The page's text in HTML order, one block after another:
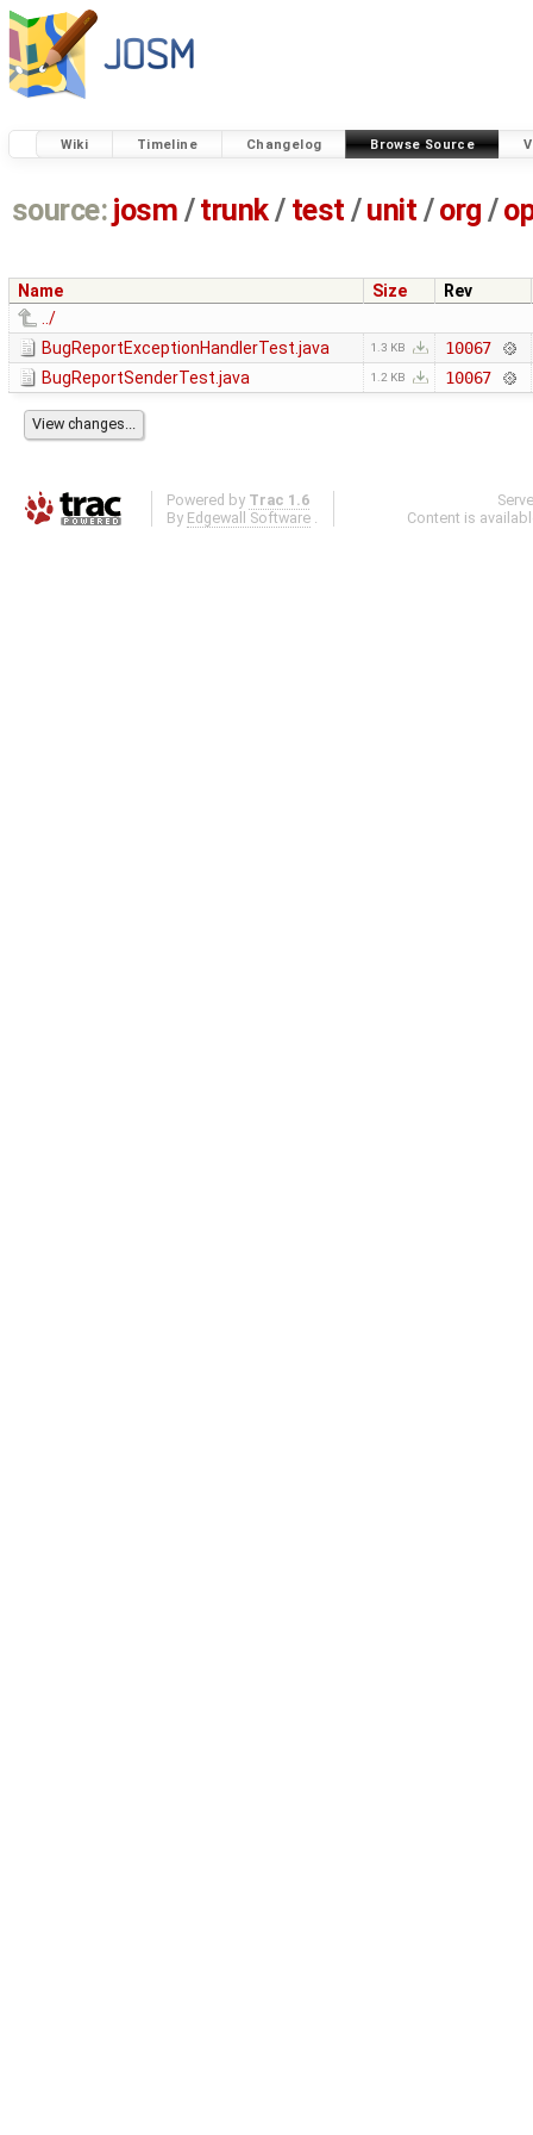
Wiki Timeline Changelog Browse Source
source: josm / trunk/ test /unit / org /
Name Size
Rev
../
BugReportExceptionHandlerTest.java
1.3 KB
10067
BugReportSenderTest.java
1.2 KB 10067
Powered by Trac 1.6
By Edgewall Software .
Content is